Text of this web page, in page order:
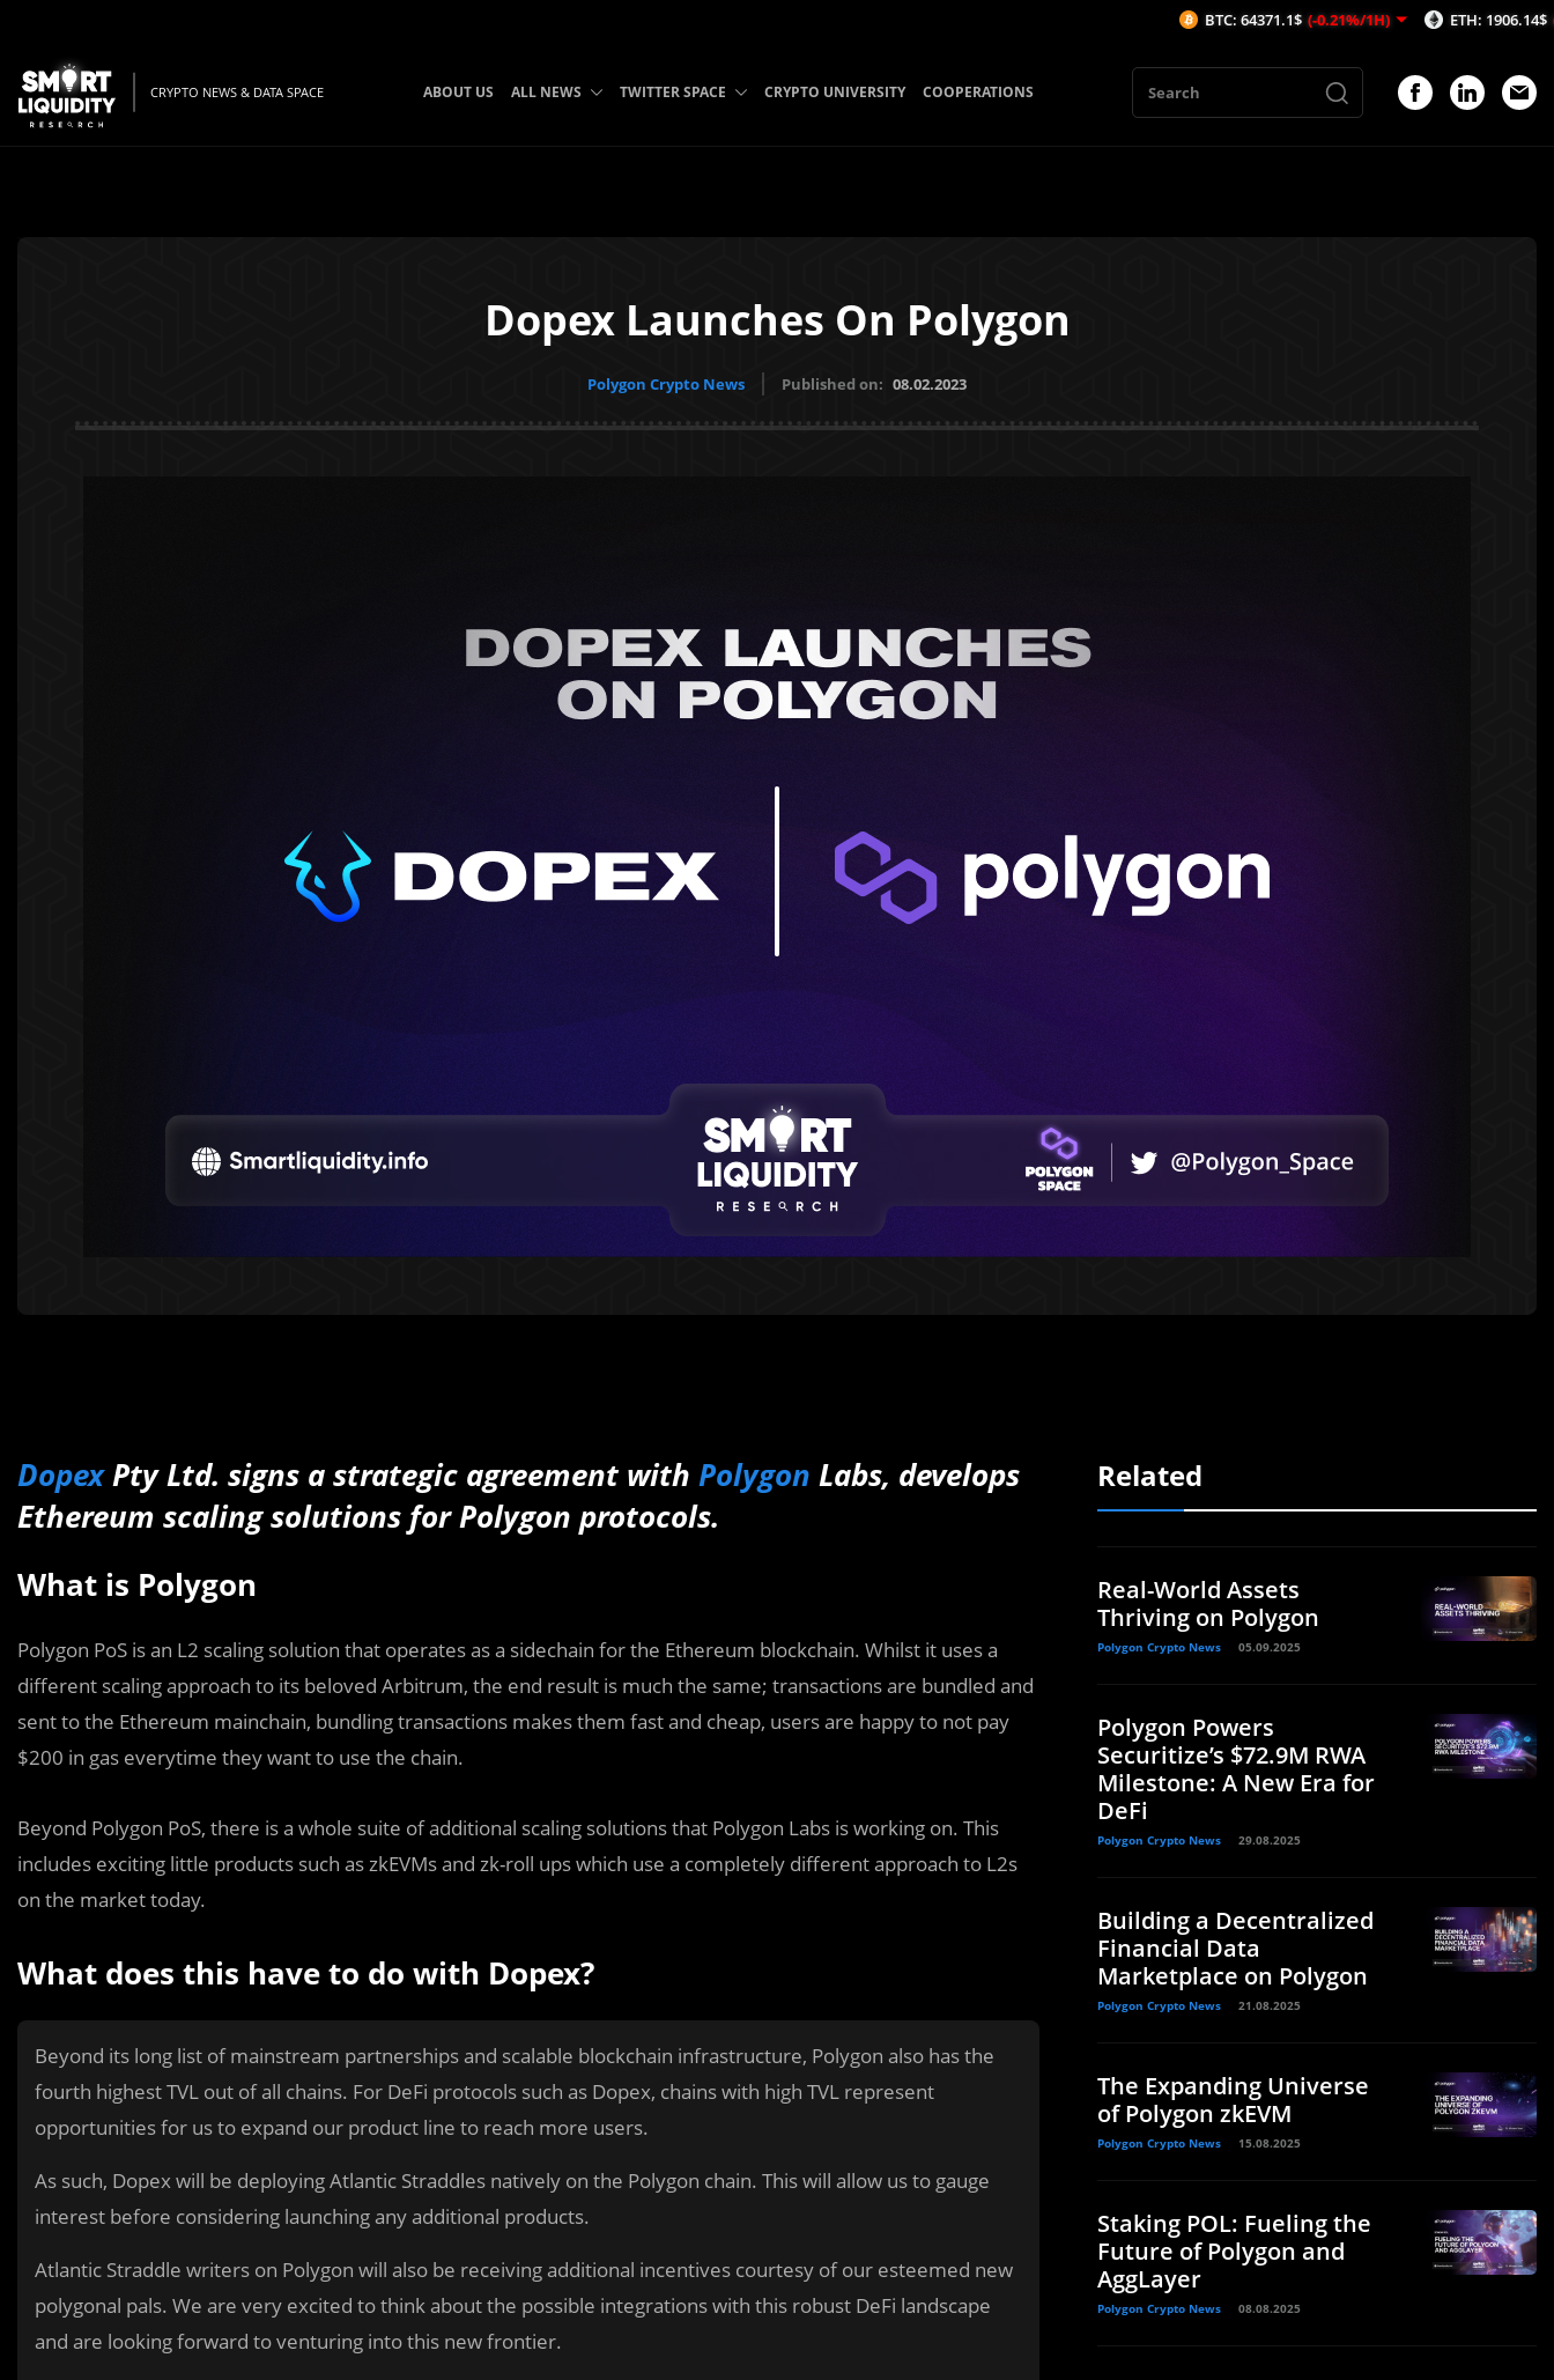
CRYPTO NEWS & DATA SPACE ABOUT US ALL NEWS TWITTER SPACE CRYPTO UNIVERSITY COOPERATIONS
Dopex Launches On Polygon
Polygon Crypto News Published on: 08.02.2023
DopexPty Ltd. signs a strategic agreement with Polygon Labs, develops
Ethereum scaling solutions for Polygon protocols.
What is Polygon
Polygon PoS is an L2 scaling solution that operates as a sidechain for the Ethereum blockchain. Whilst it uses a
different scaling approach to its beloved Arbitrum, the end result is much the same; transactions are bundled and
sent to the Ethereum mainchain, bundling transactions makes them fast and cheap, users are happy to not pay
$200 in gas everytime they want to use the chain.
Beyond Polygon PoS, there is a whole suite of additional scaling solutions that Polygon Labs is working on. This
includes exciting little products such as zkEVMs and zk-roll ups which use a completely different approach to L2s
on the market today.
What does this have to do with Dopex?
Beyond its long list of mainstream partnerships and scalable blockchain infrastructure, Polygon also has the
fourth highest TVL out of all chains. For DeFi protocols such as Dopex, chains with high TVL represent
opportunities for us to expand our product line to reach more users.
As such, Dopex will be deploying Atlantic Straddles natively on the Polygon chain. This will allow us to gauge
interest before considering launching any additional products.
Atlantic Straddle writers on Polygon will also be receiving additional incentives courtesy of our esteemed new
polygonal pals. We are very excited to think about the possible integrations with this robust DeFi landscape
and are looking forward to venturing into this new frontier.
Related
Real-World Assets
Thriving on Polygon
Polygon Crypto News 05.09.2025
Polygon Powers
Securitize’s $72.9M RWA
Milestone: A New Era for
DeFi
Polygon Crypto News 29.08.2025
Building a Decentralized
Financial Data
Marketplace on Polygon
Polygon Crypto News 21.08.2025
The Expanding Universe
of Polygon zkEVM
Polygon Crypto News 15.08.2025
Staking POL: Fueling the
Future of Polygon and
AggLayer
Polygon Crypto News 08.08.2025
BTC: 64371.1$ (-0.21%/1H) ETH: 1906.14$ (-0.24%/1H)